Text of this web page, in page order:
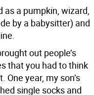
as a pumpkin, wizard,
by a babysitter) and
out people’s
that you had to think
year, my son’s
single socks and